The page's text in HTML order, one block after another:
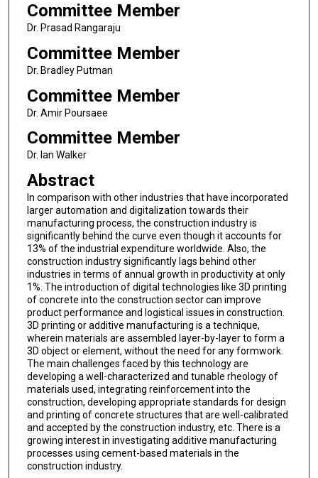
Committee Member
Dr. Prasad Rangaraju
Committee Member
Dr. Bradley Putman
Committee Member
Dr. Amir Poursaee
Committee Member
Dr. Ian Walker
Abstract
In comparison with other industries that have incorporated
larger automation and digitalization towards their
manufacturing process, the construction industry is
significantly behind the curve even though it accounts for
13% of the industrial expenditure worldwide. Also, the
construction industry significantly lags behind other
industries in terms of annual growth in productivity at only
1%. The introduction of digital technologies like 3D printing
of concrete into the construction sector can improve
product performance and logistical issues in construction.
3D printing or additive manufacturing is a technique,
wherein materials are assembled layer-by-layer to form a
3D object or element, without the need for any formwork.
The main challenges faced by this technology are
developing a well-characterized and tunable rheology of
materials used, integrating reinforcement into the
construction, developing appropriate standards for design
and printing of concrete structures that are well-calibrated
and accepted by the construction industry, etc. There is a
growing interest in investigating additive manufacturing
processes using cement-based materials in the
construction industry.